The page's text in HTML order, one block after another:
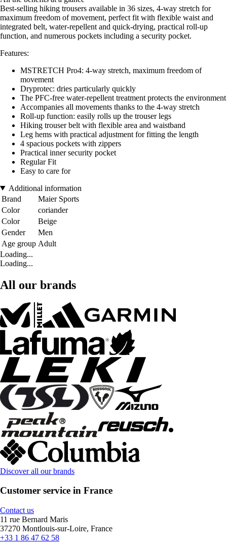
Best-selling hiking trousers available in 36 sizes, 4-way stretch for
maximum freedom of movement, perfect fit with flexible waist and
integrated belt, water-repellent and quick-drying, practical roll-up
function, and numerous pockets including a security pocket.
Features:
MSTRETCH Pro4: 4-way stretch, maximum freedom of
movement
Dryprotec: dries particularly quickly
The PFC-free water-repellent treatment protects the environment
Accompanies all movements thanks to the 4-way stretch
Roll-up function: easily rolls up the trouser legs
Hiking trouser belt with flexible area and waistband
Leg hems with practical adjustment for fitting the length
4 spacious pockets with zippers
Practical inner security pocket
Regular Fit
Easy to care for
Additional information
Brand
Maier Sports
Color
coriander
Color
Beige
Gender
Men
Age group Adult
Loading...
Loading...
All our brands
Discover all our brands
Customer service in France
Contact us
11 rue Bernard Maris
37270 Montlouis-sur-Loire, France
+33 1 86 47 62 58